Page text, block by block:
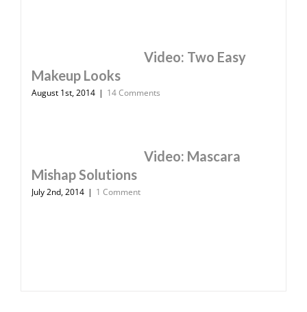
Video: Two Easy
Makeup Looks
August 1st, 2014 | 14 Comments
Video: Mascara
Mishap Solutions
July 2nd, 2014 | 1 Comment